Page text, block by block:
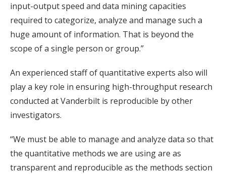
input-output speed and data mining capacities
required to categorize, analyze and manage such a
huge amount of information. That is beyond the
scope of a single person or group.”
An experienced staff of quantitative experts also will
play a key role in ensuring high-throughput research
conducted at Vanderbilt is reproducible by other
investigators.
“We must be able to manage and analyze data so that
the quantitative methods we are using are as
transparent and reproducible as the methods section